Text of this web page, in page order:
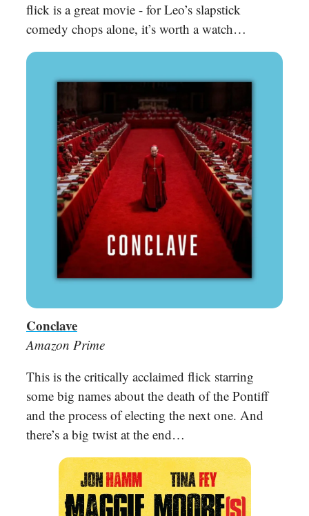
flick is a great movie - for Leo’s slapstick
comedy chops alone, it’s worth a watch…
Conclave
Amazon Prime
This is the critically acclaimed flick starring
some big names about the death of the Pontiff
and the process of electing the next one. And
there’s a big twist at the end…